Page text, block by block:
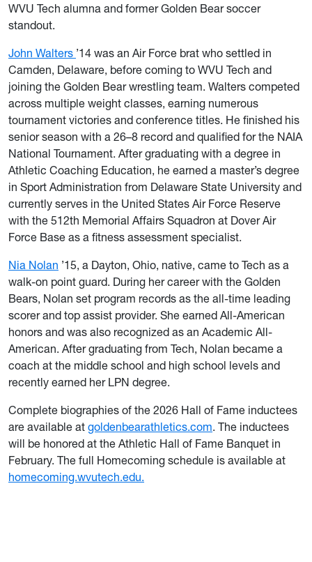
WVU Tech alumna and former Golden Bear soccer
standout.
John Walters ’14 was an Air Force brat who settled in
Camden, Delaware, before coming to WVU Tech and
joining the Golden Bear wrestling team. Walters competed
across multiple weight classes, earning numerous
tournament victories and conference titles. He finished his
senior season with a 26–8 record and qualified for the NAIA
National Tournament. After graduating with a degree in
Athletic Coaching Education, he earned a master’s degree
in Sport Administration from Delaware State University and
currently serves in the United States Air Force Reserve
with the 512th Memorial Affairs Squadron at Dover Air
Force Base as a fitness assessment specialist.
Nia Nolan ’15, a Dayton, Ohio, native, came to Tech as a
walk-on point guard. During her career with the Golden
Bears, Nolan set program records as the all-time leading
scorer and top assist provider. She earned All-American
honors and was also recognized as an Academic All-
American. After graduating from Tech, Nolan became a
coach at the middle school and high school levels and
recently earned her LPN degree.
Complete biographies of the 2026 Hall of Fame inductees
are available at goldenbearathletics.com . The inductees
will be honored at the Athletic Hall of Fame Banquet in
February. The full Homecoming schedule is available at
homecoming.wvutech.edu.